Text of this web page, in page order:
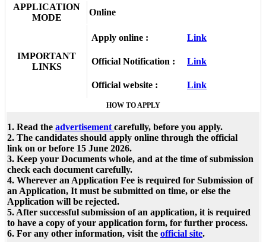
APPLICATION
MODE
Online
IMPORTANT
LINKS
Apply online : Link
Official Notification : Link
Official website : Link
HOW TO APPLY
1. Read the advertisement carefully, before you apply.
2. The candidates should apply online through the official
link on or before 15 June 2026.
3. Keep your Documents whole, and at the time of submission
check each document carefully.
4. Wherever an Application Fee is required for Submission of
an Application, It must be submitted on time, or else the
Application will be rejected.
5. After successful submission of an application, it is required
to have a copy of your application form, for further process.
6. For any other information, visit the official site.